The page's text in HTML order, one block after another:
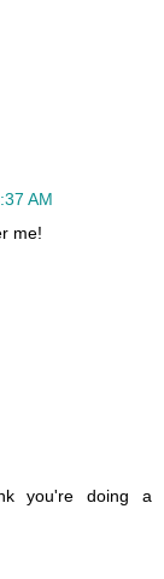
AM
me!
you're doing a